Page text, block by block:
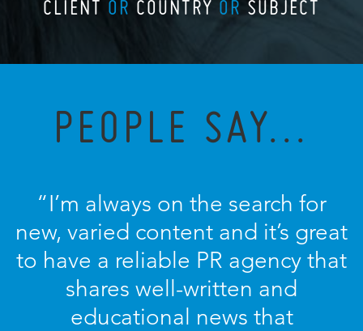
CLIENT OR COUNTRY OR SUBJECT
PEOPLE SAY...
“I’m always on the search for
new, varied content and it’s great
to have a reliable PR agency that
shares well-written and
educational news that